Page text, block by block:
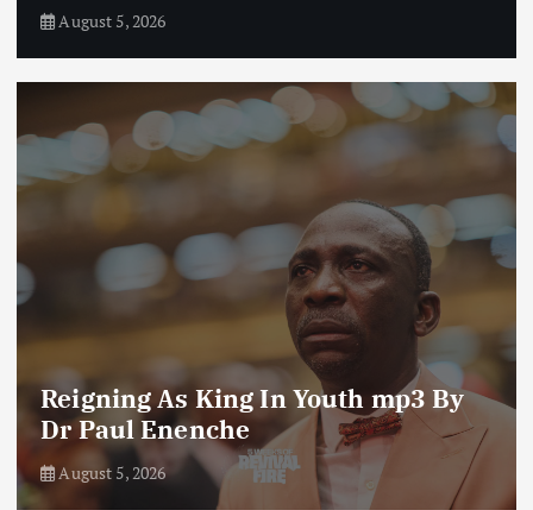
August 5, 2026
Reigning As King In Youth mp3 By
Dr Paul Enenche
August 5, 2026